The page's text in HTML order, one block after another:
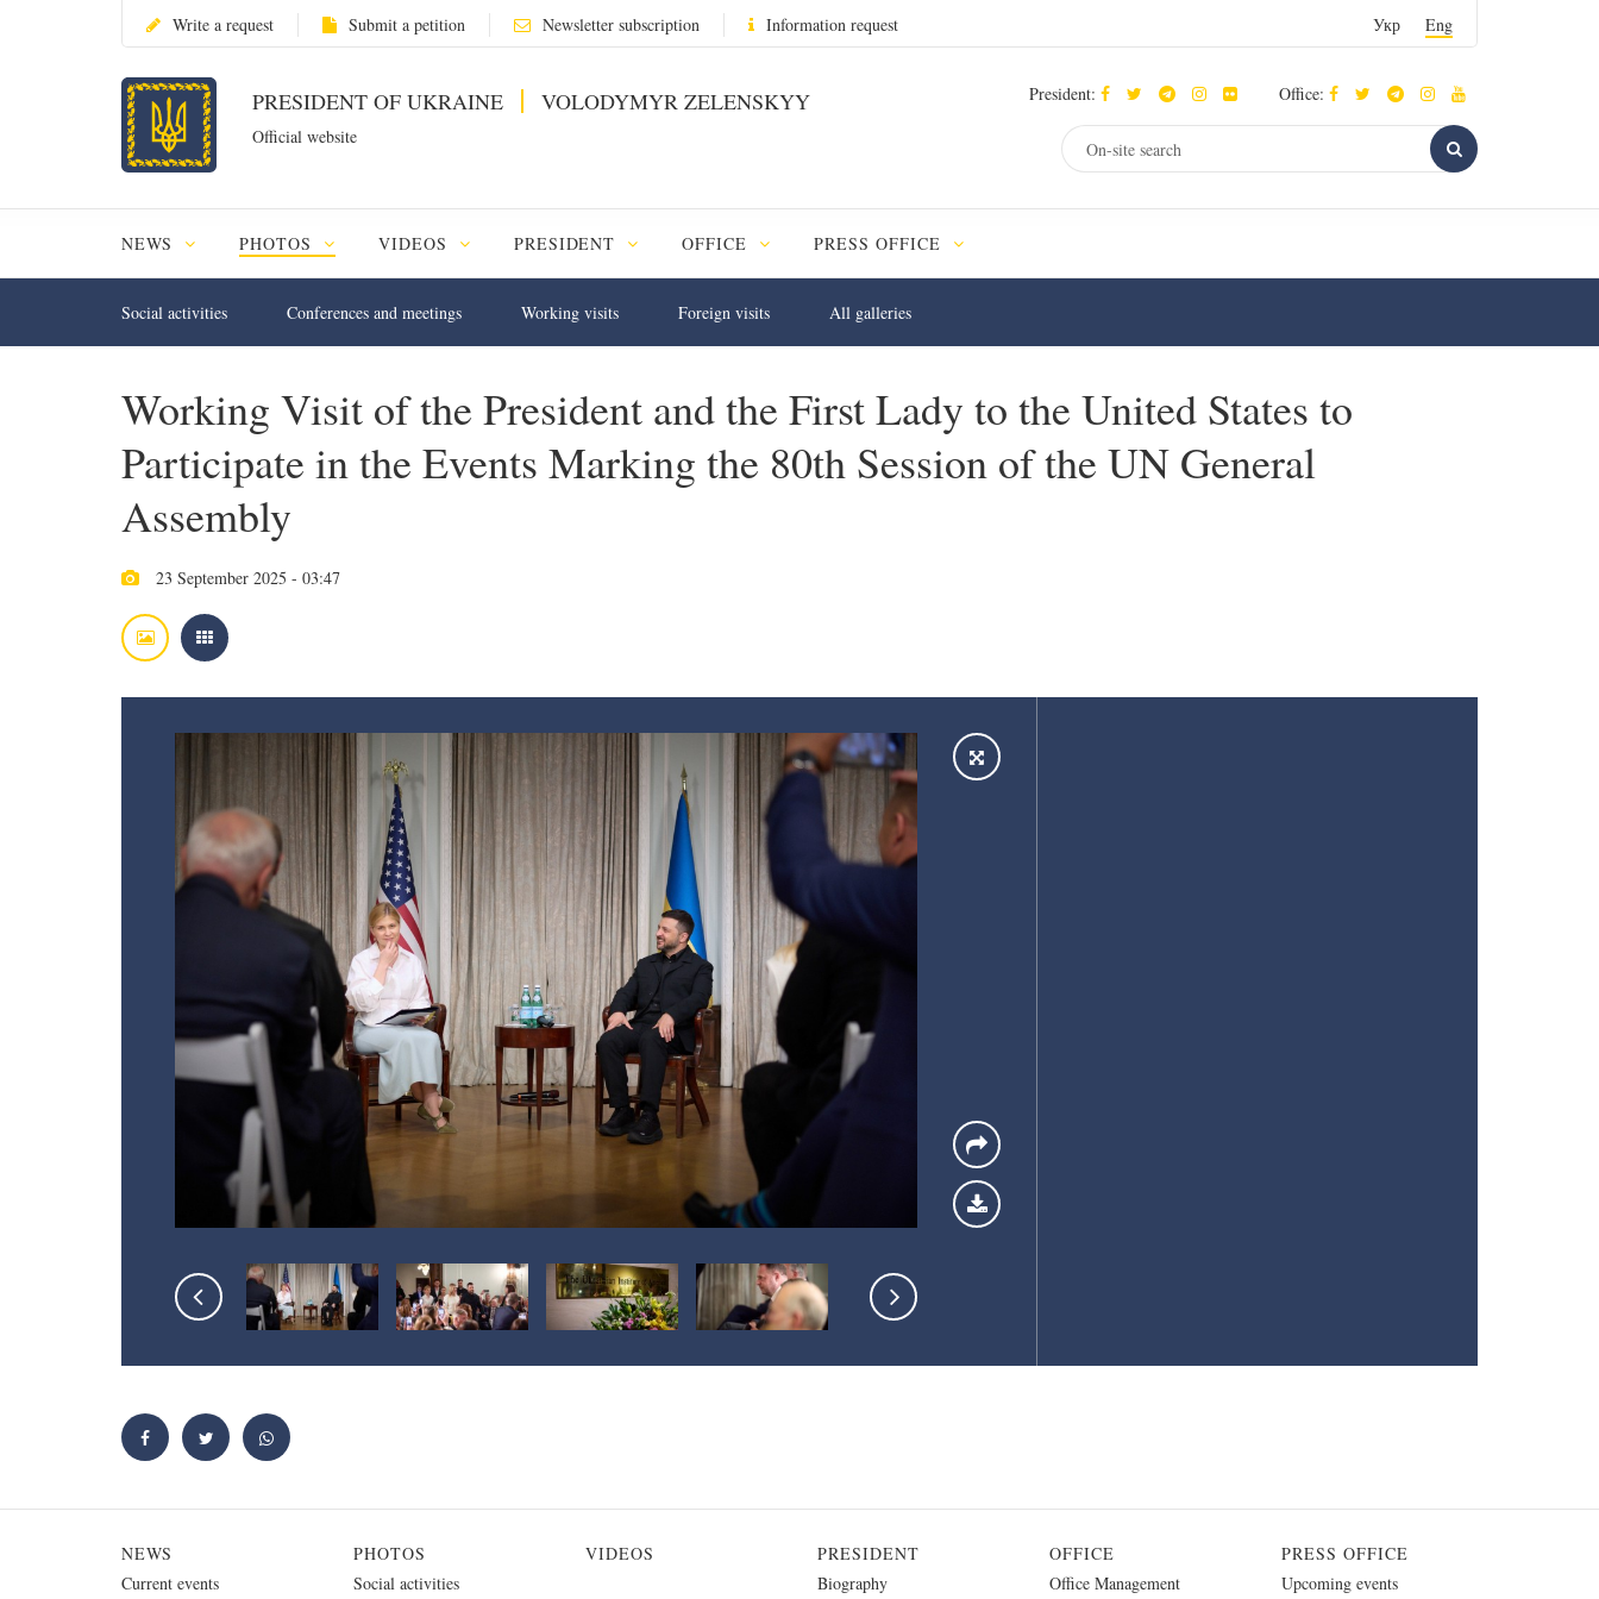
Write a request Submit a petition Newsletter subscription Information request Укр Eng
PRESIDENT OF UKRAINE VOLODYMYR ZELENSKYY
Official website
President: Office:
NEWS PHOTOS VIDEOS PRESIDENT OFFICE PRESS OFFICE
Social activities Conferences and meetings Working visits Foreign visits All galleries
Working Visit of the President and the First Lady to the United States to
Participate in the Events Marking the 80th Session of the UN General
Assembly
23 September 2025 - 03:47
NEWS
Current events
PHOTOS
Social activities
VIDEOS
PRESIDENT
Biography
OFFICE
Office Management
PRESS OFFICE
Upcoming events